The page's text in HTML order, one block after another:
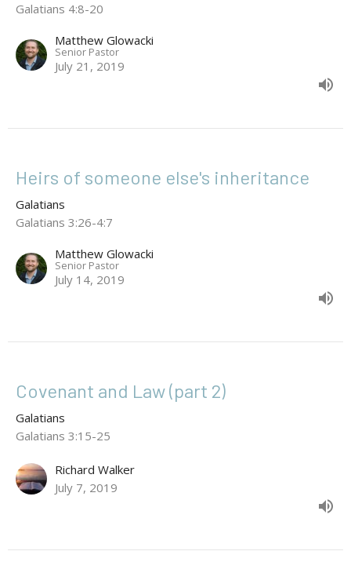
Galatians 4:8-20
Matthew Glowacki
Senior Pastor
July 21, 2019
Heirs of someone else's inheritance
Galatians
Galatians 3:26-4:7
Matthew Glowacki
Senior Pastor
July 14, 2019
Covenant and Law (part 2)
Galatians
Galatians 3:15-25
Richard Walker
July 7, 2019